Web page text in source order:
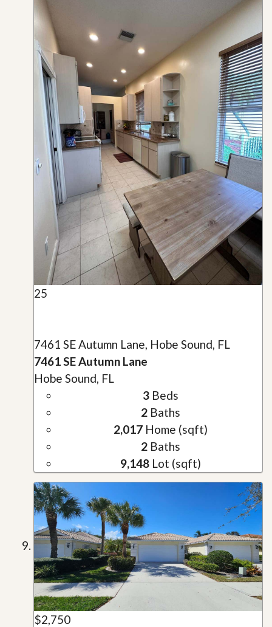
25
7461 SE Autumn Lane, Hobe Sound, FL
7461 SE Autumn Lane
Hobe Sound, FL
3Beds
2Baths
2,017Home (sqft)
2Baths
9,148Lot (sqft)
$2,750